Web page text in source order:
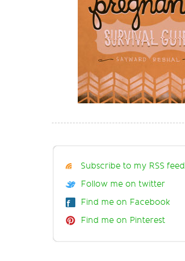
Subscribe to my RSS feed
Follow me on twitter
Find me on Facebook
Find me on Pinterest